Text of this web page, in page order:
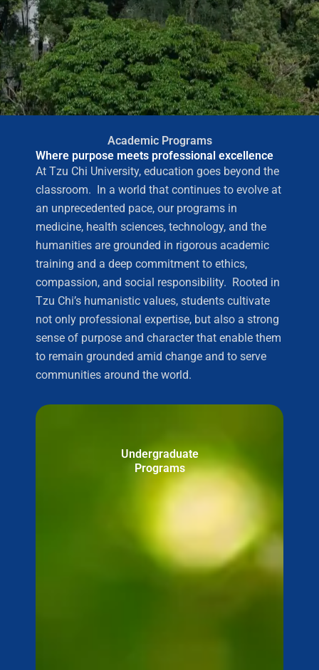
Academic Programs
Where purpose meets professional excellence
At Tzu Chi University, education goes beyond the
classroom. In a world that continues to evolve at
an unprecedented pace, our programs in
medicine, health sciences, technology, and the
humanities are grounded in rigorous academic
training and a deep commitment to ethics,
compassion, and social responsibility. Rooted in
Tzu Chi’s humanistic values, students cultivate
not only professional expertise, but also a strong
sense of purpose and character that enable them
to remain grounded amid change and to serve
communities around the world.
Undergraduate
Programs